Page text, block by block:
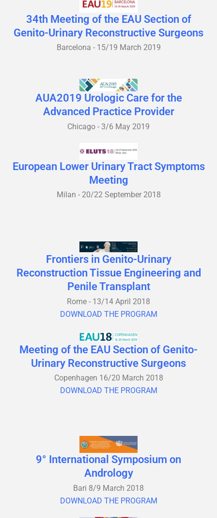
34th Meeting of the EAU Section of
Genito-Urinary Reconstructive Surgeons
Barcelona - 15/19 March 2019
AUA2019 Urologic Care for the
Advanced Practice Provider
Chicago - 3/6 May 2019
European Lower Urinary Tract Symptoms
Meeting
Milan - 20/22 September 2018
Frontiers in Genito-Urinary
Reconstruction Tissue Engineering and
Penile Transplant
Rome - 13/14 April 2018
DOWNLOAD THE PROGRAM
Meeting of the EAU Section of Genito-
Urinary Reconstructive Surgeons
Copenhagen 16/20 March 2018
DOWNLOAD THE PROGRAM
9° International Symposium on
Andrology
Bari 8/9 March 2018
DOWNLOAD THE PROGRAM